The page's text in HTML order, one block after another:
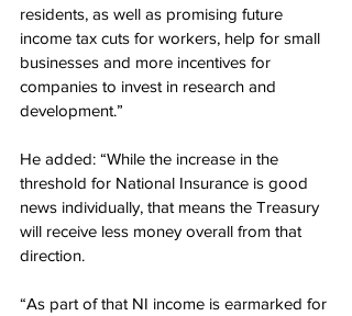
residents, as well as promising future
income tax cuts for workers, help for small
businesses and more incentives for
companies to invest in research and
development.”
He added: “While the increase in the
threshold for National Insurance is good
news individually, that means the Treasury
will receive less money overall from that
direction.
“As part of that NI income is earmarked for